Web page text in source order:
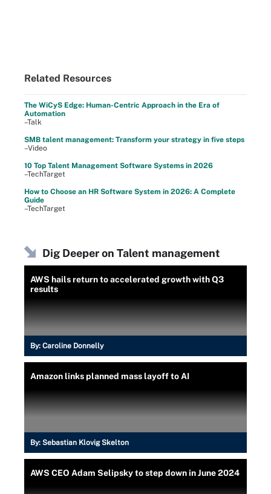
Related Resources
The WiCyS Edge: Human-Centric Approach in the Era of
Automation
–Talk
SMB talent management: Transform your strategy in five steps
–Video
10 Top Talent Management Software Systems in 2026
–TechTarget
How to Choose an HR Software System in 2026: A Complete
Guide
–TechTarget
Dig Deeper on Talent management
AWS hails return to accelerated growth with Q3
results
By: Caroline Donnelly
Amazon links planned mass layoff to AI
By: Sebastian Klovig Skelton
AWS CEO Adam Selipsky to step down in June 2024